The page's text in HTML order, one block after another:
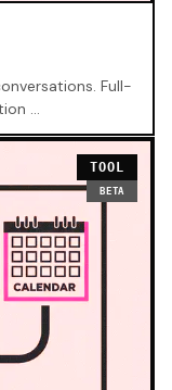
Full-
…
TOOL
BETA